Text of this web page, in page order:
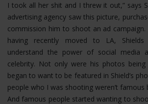
I took all her shit and I threw it out,” says
advertising agency saw this picture,
commission him to shoot an ad
having recently moved to LA,
understand the power of social media
celebrity. Not only were his photos
began to want to be featured in Shield’s
people who I was shooting weren’t famous
And famous people started wanting to